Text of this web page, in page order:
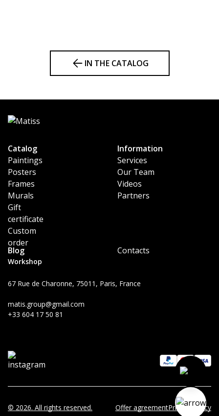
IN THE CATALOG
Workshop
67 Rue de Charonne, 75011, Paris, France
matis.group@gmail.com
+33 604 17 50 81
Catalog
Paintings
Posters
Frames
Murals
Gift
certificate
Custom
order
Information
Services
Our Team
Videos
Partners
Blog Contacts
© 2026. All rights reserved. Offer agreementPrivacy Policy